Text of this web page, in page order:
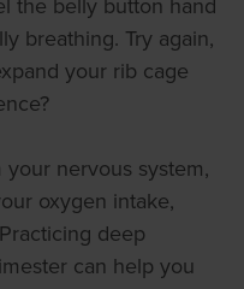
breathing. Try again,
your rib cage
nervous system,
oxygen intake,
deep
can help you